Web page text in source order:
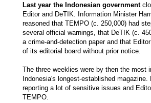
Last year the Indonesian government
Editor and DeTIK. Information Minister
reasoned that TEMPO (c. 250,000) had
several official warnings, that DeTIK (c.
a crime-and-detection paper and that
of its editorial board without prior notice.
The three weeklies were by then the most
Indonesia's longest-established
reporting a lot of sensitive issues and
TEMPO.